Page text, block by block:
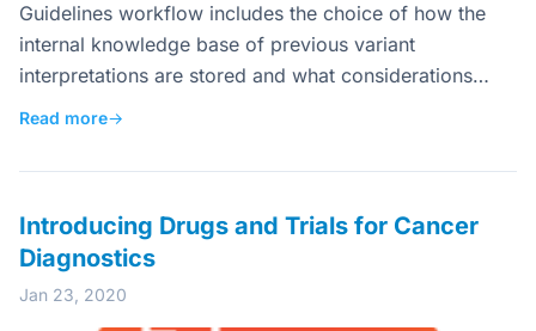
Guidelines workflow includes the choice of how the
internal knowledge base of previous variant
interpretations are stored and what considerations…
Read more→
Introducing Drugs and Trials for Cancer
Diagnostics
Jan 23, 2020